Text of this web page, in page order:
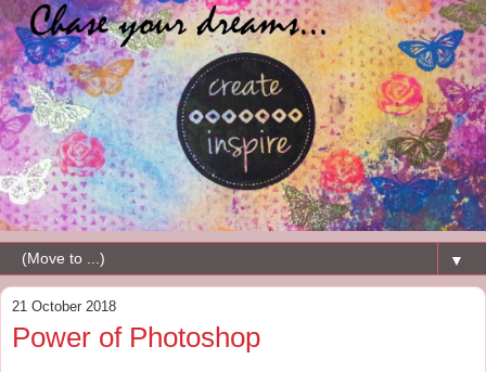
▼
21 October 2018
Power of Photoshop